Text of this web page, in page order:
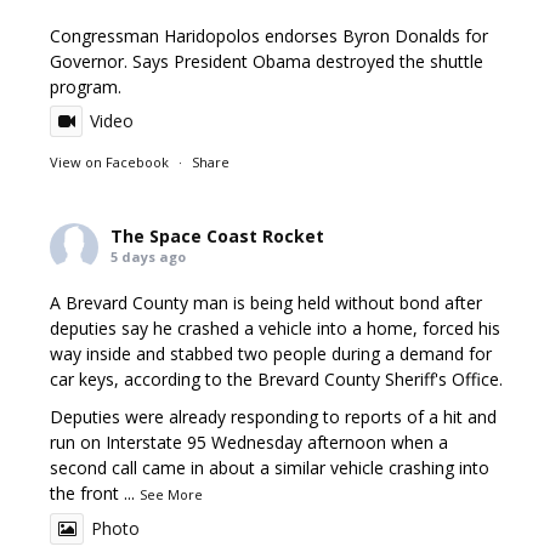
Congressman Haridopolos endorses Byron Donalds for
Governor. Says President Obama destroyed the shuttle
program.
Video
View on Facebook · Share
The Space Coast Rocket
5 days ago
A Brevard County man is being held without bond after
deputies say he crashed a vehicle into a home, forced his
way inside and stabbed two people during a demand for
car keys, according to the Brevard County Sheriff's Office.
Deputies were already responding to reports of a hit and
run on Interstate 95 Wednesday afternoon when a
second call came in about a similar vehicle crashing into
the front ... See More
Photo